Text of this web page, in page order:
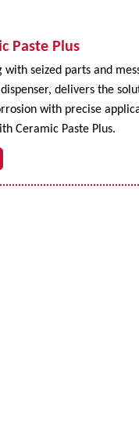
Paste Plus
with seized parts and
delivers the
with precise
Ceramic Paste Plus.